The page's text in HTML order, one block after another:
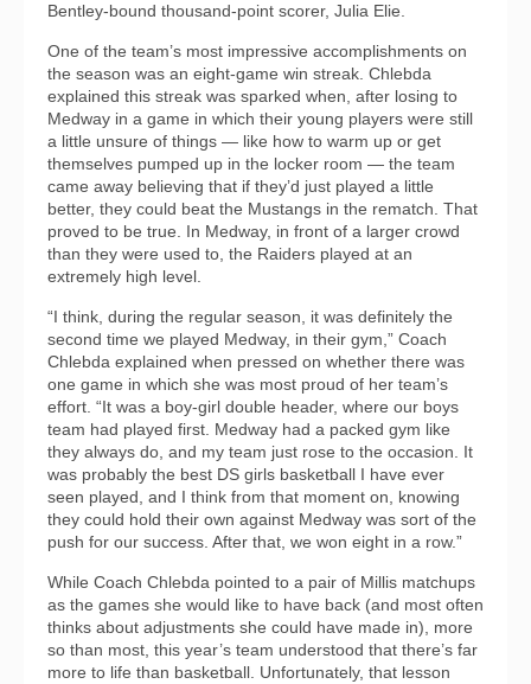
Bentley-bound thousand-point scorer, Julia Elie.
One of the team’s most impressive accomplishments on
the season was an eight-game win streak. Chlebda
explained this streak was sparked when, after losing to
Medway in a game in which their young players were still
a little unsure of things — like how to warm up or get
themselves pumped up in the locker room — the team
came away believing that if they’d just played a little
better, they could beat the Mustangs in the rematch. That
proved to be true. In Medway, in front of a larger crowd
than they were used to, the Raiders played at an
extremely high level.
“I think, during the regular season, it was definitely the
second time we played Medway, in their gym,” Coach
Chlebda explained when pressed on whether there was
one game in which she was most proud of her team’s
effort. “It was a boy-girl double header, where our boys
team had played first. Medway had a packed gym like
they always do, and my team just rose to the occasion. It
was probably the best DS girls basketball I have ever
seen played, and I think from that moment on, knowing
they could hold their own against Medway was sort of the
push for our success. After that, we won eight in a row.”
While Coach Chlebda pointed to a pair of Millis matchups
as the games she would like to have back (and most often
thinks about adjustments she could have made in), more
so than most, this year’s team understood that there’s far
more to life than basketball. Unfortunately, that lesson